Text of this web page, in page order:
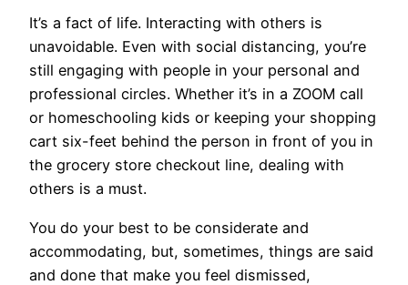
It’s a fact of life. Interacting with others is
unavoidable. Even with social distancing, you’re
still engaging with people in your personal and
professional circles. Whether it’s in a ZOOM call
or homeschooling kids or keeping your shopping
cart six-feet behind the person in front of you in
the grocery store checkout line, dealing with
others is a must.
You do your best to be considerate and
accommodating, but, sometimes, things are said
and done that make you feel dismissed,